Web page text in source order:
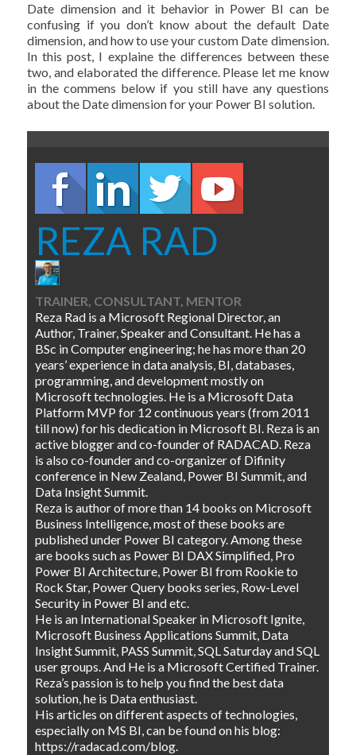
Date dimension and it behavior in Power BI can be
confusing if you don’t know about the default Date
dimension, and how to use your custom Date dimension.
In this post, I explaine the differences between these
two, and elaborated the difference. Please let me know
in the commens below if you still have any questions
about the Date dimension for your Power BI solution.
REZA RAD
TRAINER, CONSULTANT, MENTOR
Reza Rad is a Microsoft Regional Director, an
Author, Trainer, Speaker and Consultant. He has a
BSc in Computer engineering; he has more than 20
years’ experience in data analysis, BI, databases,
programming, and development mostly on
Microsoft technologies. He is a Microsoft Data
Platform MVP for 12 continuous years (from 2011
till now) for his dedication in Microsoft BI. Reza is an
active blogger and co-founder of RADACAD. Reza
is also co-founder and co-organizer of Difinity
conference in New Zealand, Power BI Summit, and
Data Insight Summit.
Reza is author of more than 14 books on Microsoft
Business Intelligence, most of these books are
published under Power BI category. Among these
are books such as Power BI DAX Simplified, Pro
Power BI Architecture, Power BI from Rookie to
Rock Star, Power Query books series, Row-Level
Security in Power BI and etc.
He is an International Speaker in Microsoft Ignite,
Microsoft Business Applications Summit, Data
Insight Summit, PASS Summit, SQL Saturday and SQL
user groups. And He is a Microsoft Certified Trainer.
Reza’s passion is to help you find the best data
solution, he is Data enthusiast.
His articles on different aspects of technologies,
especially on MS BI, can be found on his blog:
https://radacad.com/blog.